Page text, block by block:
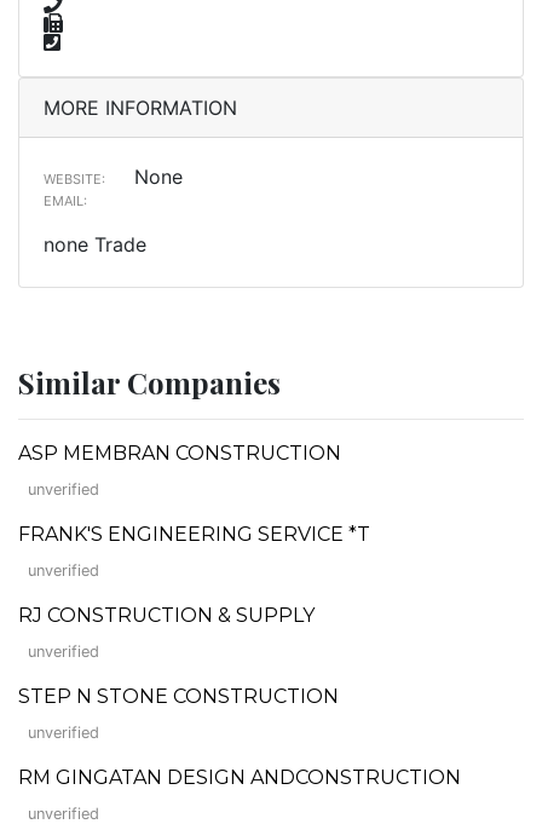
MORE INFORMATION
WEBSITE: None
EMAIL:
none Trade
Similar Companies
ASP MEMBRAN CONSTRUCTION
unverified
FRANK'S ENGINEERING SERVICE *T
unverified
RJ CONSTRUCTION & SUPPLY
unverified
STEP N STONE CONSTRUCTION
unverified
RM GINGATAN DESIGN ANDCONSTRUCTION
unverified